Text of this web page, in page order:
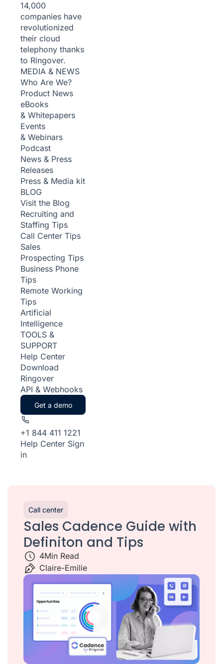
14,000
companies have
revolutionized
their cloud
telephony thanks
to Ringover.
MEDIA & NEWS
Who Are We?
Product News
eBooks
& Whitepapers
Events
& Webinars
Podcast
News & Press
Releases
Press & Media kit
BLOG
Visit the Blog
Recruiting and
Staffing Tips
Call Center Tips
Sales
Prospecting Tips
Business Phone
Tips
Remote Working
Tips
Artificial
Intelligence
TOOLS &
SUPPORT
Help Center
Download
Ringover
API & Webhooks
Get a demo
+1 844 411 1221
Help Center Sign
in
Call center
Sales Cadence Guide with
Definiton and Tips
4Min Read
Claire-Emilie